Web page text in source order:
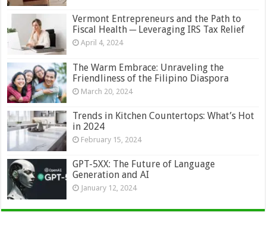
Vermont Entrepreneurs and the Path to
Fiscal Health ─ Leveraging IRS Tax Relief
April 4, 2024
The Warm Embrace: Unraveling the
Friendliness of the Filipino Diaspora
March 20, 2024
Trends in Kitchen Countertops: What’s Hot
in 2024
February 15, 2024
GPT-5XX: The Future of Language
Generation and AI
January 12, 2024